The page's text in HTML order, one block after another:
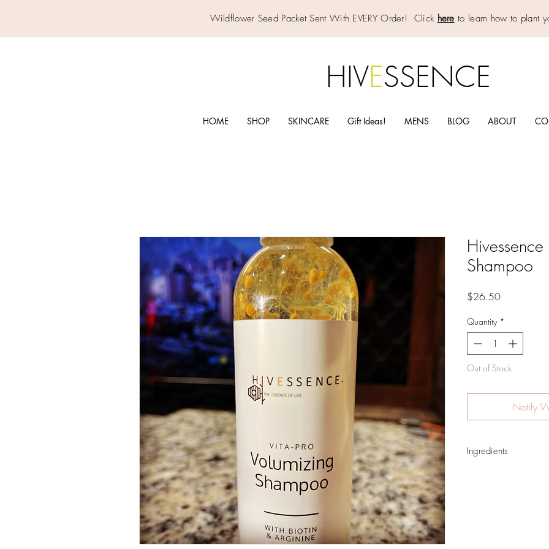
Wildflower Seed Packet Sent With EVERY Order! Click here to learn how to plant
HIVESSENCE
HOME SHOP SKINCARE Gift Ideas! MENS BLOG ABOUT
Shampoo
$26.50Price
Quantity *
Out of Stock
Notify
Ingredients